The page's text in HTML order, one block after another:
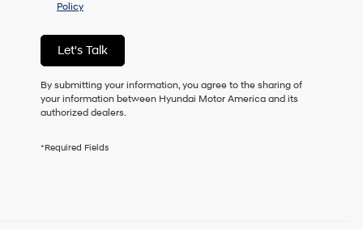
receive
services.
By
checking
this
box,
I
Hyundai
Policy
Let's Talk
By submitting your information, you agree to the sharing of
your information between Hyundai Motor America and its
authorized dealers.
*Required Fields